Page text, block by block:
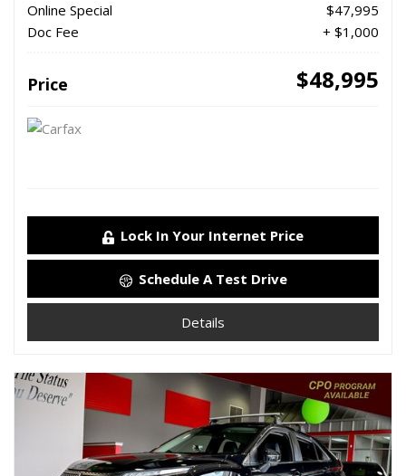
Online Special
$47,995
Doc Fee
+ $1,000
Price $48,995
Lock In Your Internet Price
Schedule A Test Drive
Details